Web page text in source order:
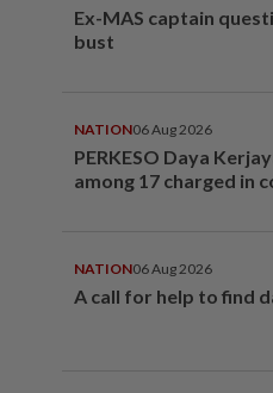
Ex-MAS captain
bust
NATION06 Aug 2026
PERKESO Daya
among 17 charged in
NATION06 Aug 2026
A call for help to find